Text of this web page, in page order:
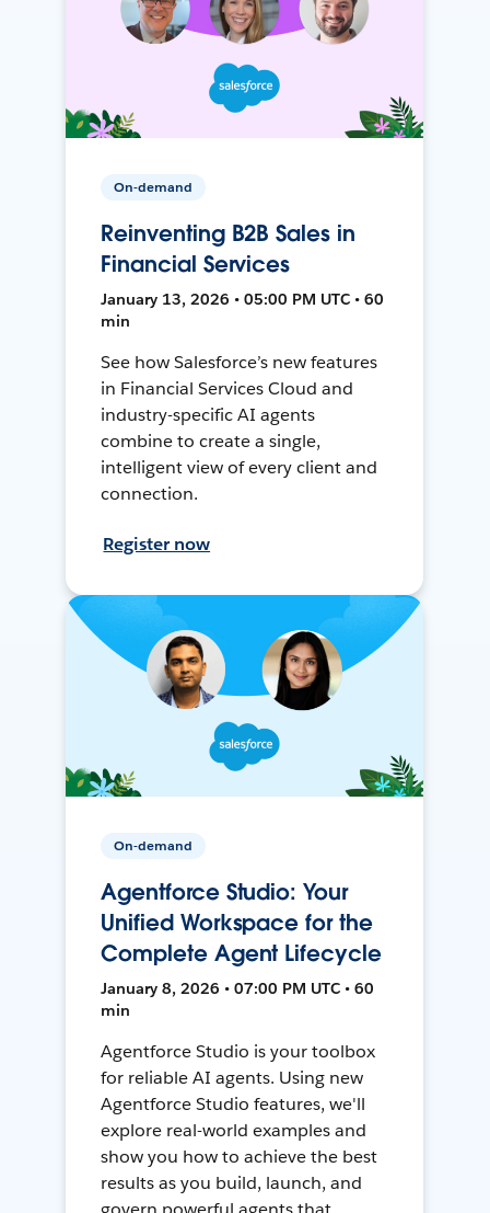
On-demand
Reinventing B2B Sales in
Financial Services
January 13, 2026 • 05:00 PM UTC • 60
min
See how Salesforce’s new features
in Financial Services Cloud and
industry-specific AI agents
combine to create a single,
intelligent view of every client and
connection.
Register now
On-demand
Agentforce Studio: Your
Unified Workspace for the
Complete Agent Lifecycle
January 8, 2026 • 07:00 PM UTC • 60
min
Agentforce Studio is your toolbox
for reliable AI agents. Using new
Agentforce Studio features, we'll
explore real-world examples and
show you how to achieve the best
results as you build, launch, and